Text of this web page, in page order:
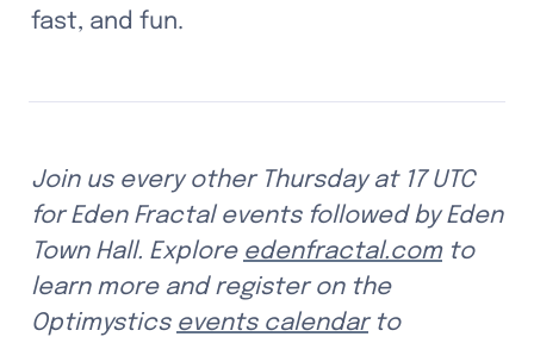
fast, and fun.
Join us every other Thursday at 17 UTC
for Eden Fractal events followed by Eden
Town Hall. Explore edenfractal.com to
learn more and register on the
Optimystics events calendar to